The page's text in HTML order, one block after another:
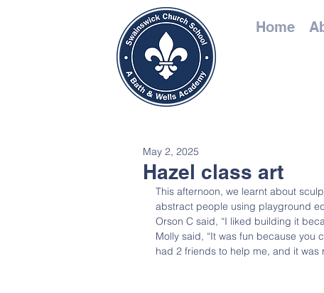
Home
Hazel class art
May 2, 2025
This afternoon, we learnt about
abstract people using playground
Orson C said, “I liked building it
Molly said, “It was fun because you
had 2 friends to help me, and it was